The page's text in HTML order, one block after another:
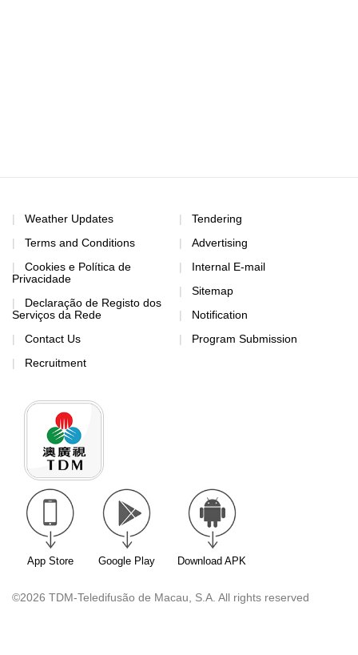
Weather Updates
Terms and Conditions
Cookies e Política de
Privacidade
Declaração de Registo dos
Serviços da Rede
Contact Us
Recruitment
Tendering
Advertising
Internal E-mail
Sitemap
Notification
Program Submission
App Store Google Play Download APK
©2026 TDM-Teledifusão de Macau, S.A. All rights reserved